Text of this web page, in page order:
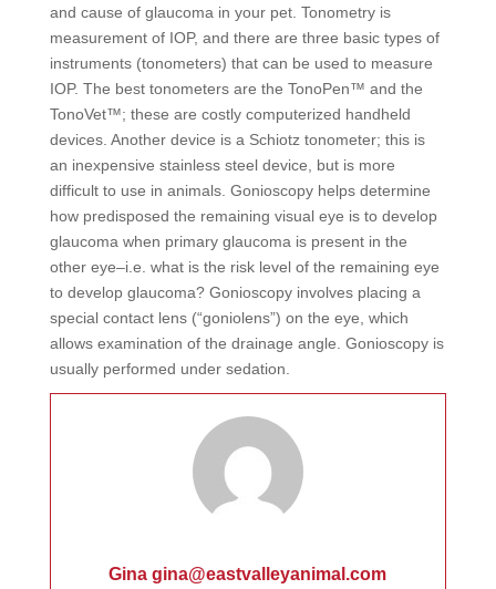
and cause of glaucoma in your pet. Tonometry is
measurement of IOP, and there are three basic types of
instruments (tonometers) that can be used to measure
IOP. The best tonometers are the TonoPen™ and the
TonoVet™; these are costly computerized handheld
devices. Another device is a Schiotz tonometer; this is
an inexpensive stainless steel device, but is more
difficult to use in animals. Gonioscopy helps determine
how predisposed the remaining visual eye is to develop
glaucoma when primary glaucoma is present in the
other eye–i.e. what is the risk level of the remaining eye
to develop glaucoma? Gonioscopy involves placing a
special contact lens (“goniolens”) on the eye, which
allows examination of the drainage angle. Gonioscopy is
usually performed under sedation.
Gina gina@eastvalleyanimal.com